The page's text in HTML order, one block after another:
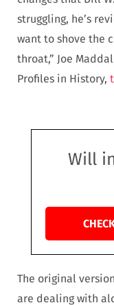
struggling, he’s
want to shove the
throat,” Joe
Profiles in History,
Will
The original
are dealing with